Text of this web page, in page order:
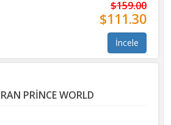
$159.00
$111.30
İncele
PRİNCE WORLD